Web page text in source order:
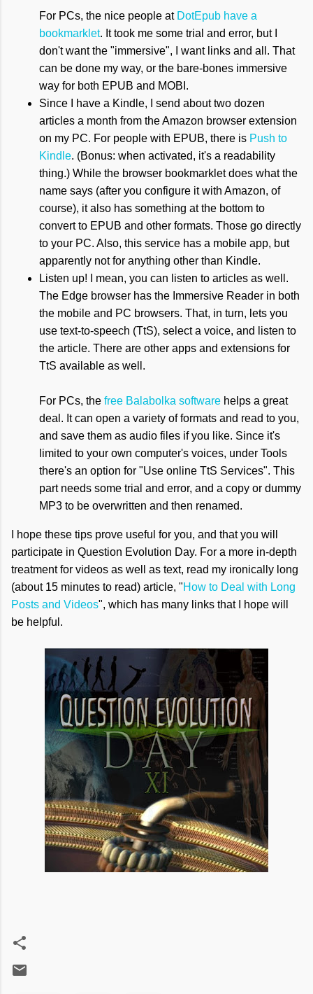
For PCs, the nice people at DotEpub have a
bookmarklet. It took me some trial and error, but I
don't want the "immersive", I want links and all. That
can be done my way, or the bare-bones immersive
way for both EPUB and MOBI.
Since I have a Kindle, I send about two dozen
articles a month from the Amazon browser extension
on my PC. For people with EPUB, there is Push to
Kindle. (Bonus: when activated, it's a readability
thing.) While the browser bookmarklet does what the
name says (after you configure it with Amazon, of
course), it also has something at the bottom to
convert to EPUB and other formats. Those go directly
to your PC. Also, this service has a mobile app, but
apparently not for anything other than Kindle.
Listen up! I mean, you can listen to articles as well.
The Edge browser has the Immersive Reader in both
the mobile and PC browsers. That, in turn, lets you
use text-to-speech (TtS), select a voice, and listen to
the article. There are other apps and extensions for
TtS available as well.
For PCs, the free Balabolka software helps a great
deal. It can open a variety of formats and read to you,
and save them as audio files if you like. Since it's
limited to your own computer's voices, under Tools
there's an option for "Use online TtS Services". This
part needs some trial and error, and a copy or dummy
MP3 to be overwritten and then renamed.
I hope these tips prove useful for you, and that you will
participate in Question Evolution Day. For a more in-depth
treatment for videos as well as text, read my ironically long
(about 15 minutes to read) article, "How to Deal with Long
Posts and Videos", which has many links that I hope will
be helpful.